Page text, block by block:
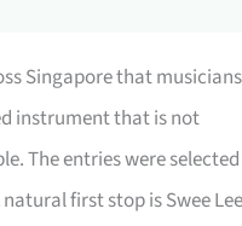
Singapore that musicians
instrument that is not
The entries were selected
first stop is Swee